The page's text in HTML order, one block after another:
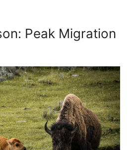
Peak Migration